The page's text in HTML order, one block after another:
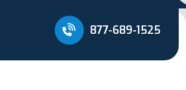
877-689-1525